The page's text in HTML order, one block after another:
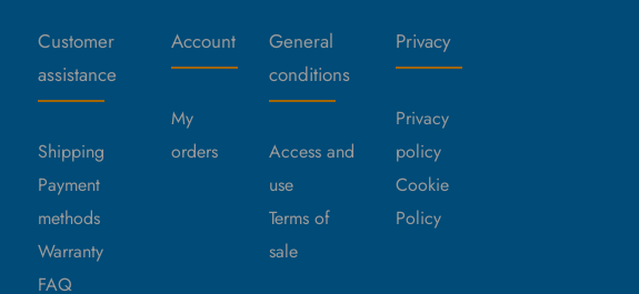
Customer
assistance
Shipping
Payment
methods
Warranty
FAQ
Account
My
orders
General
conditions
Access and
use
Terms of
sale
Privacy
Privacy
policy
Cookie
Policy